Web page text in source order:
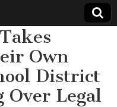
Own
District
Over Legal